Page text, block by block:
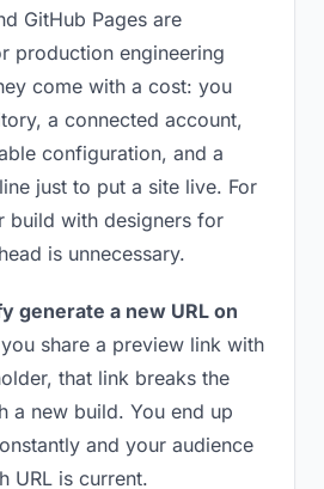
GitHub Pages are
production engineering
come with a cost: you
a connected account,
configuration, and a
just to put a site live. For
build with designers for
is unnecessary.
generate a new URL on
share a preview link with
that link breaks the
a new build. You end up
and your audience
URL is current.